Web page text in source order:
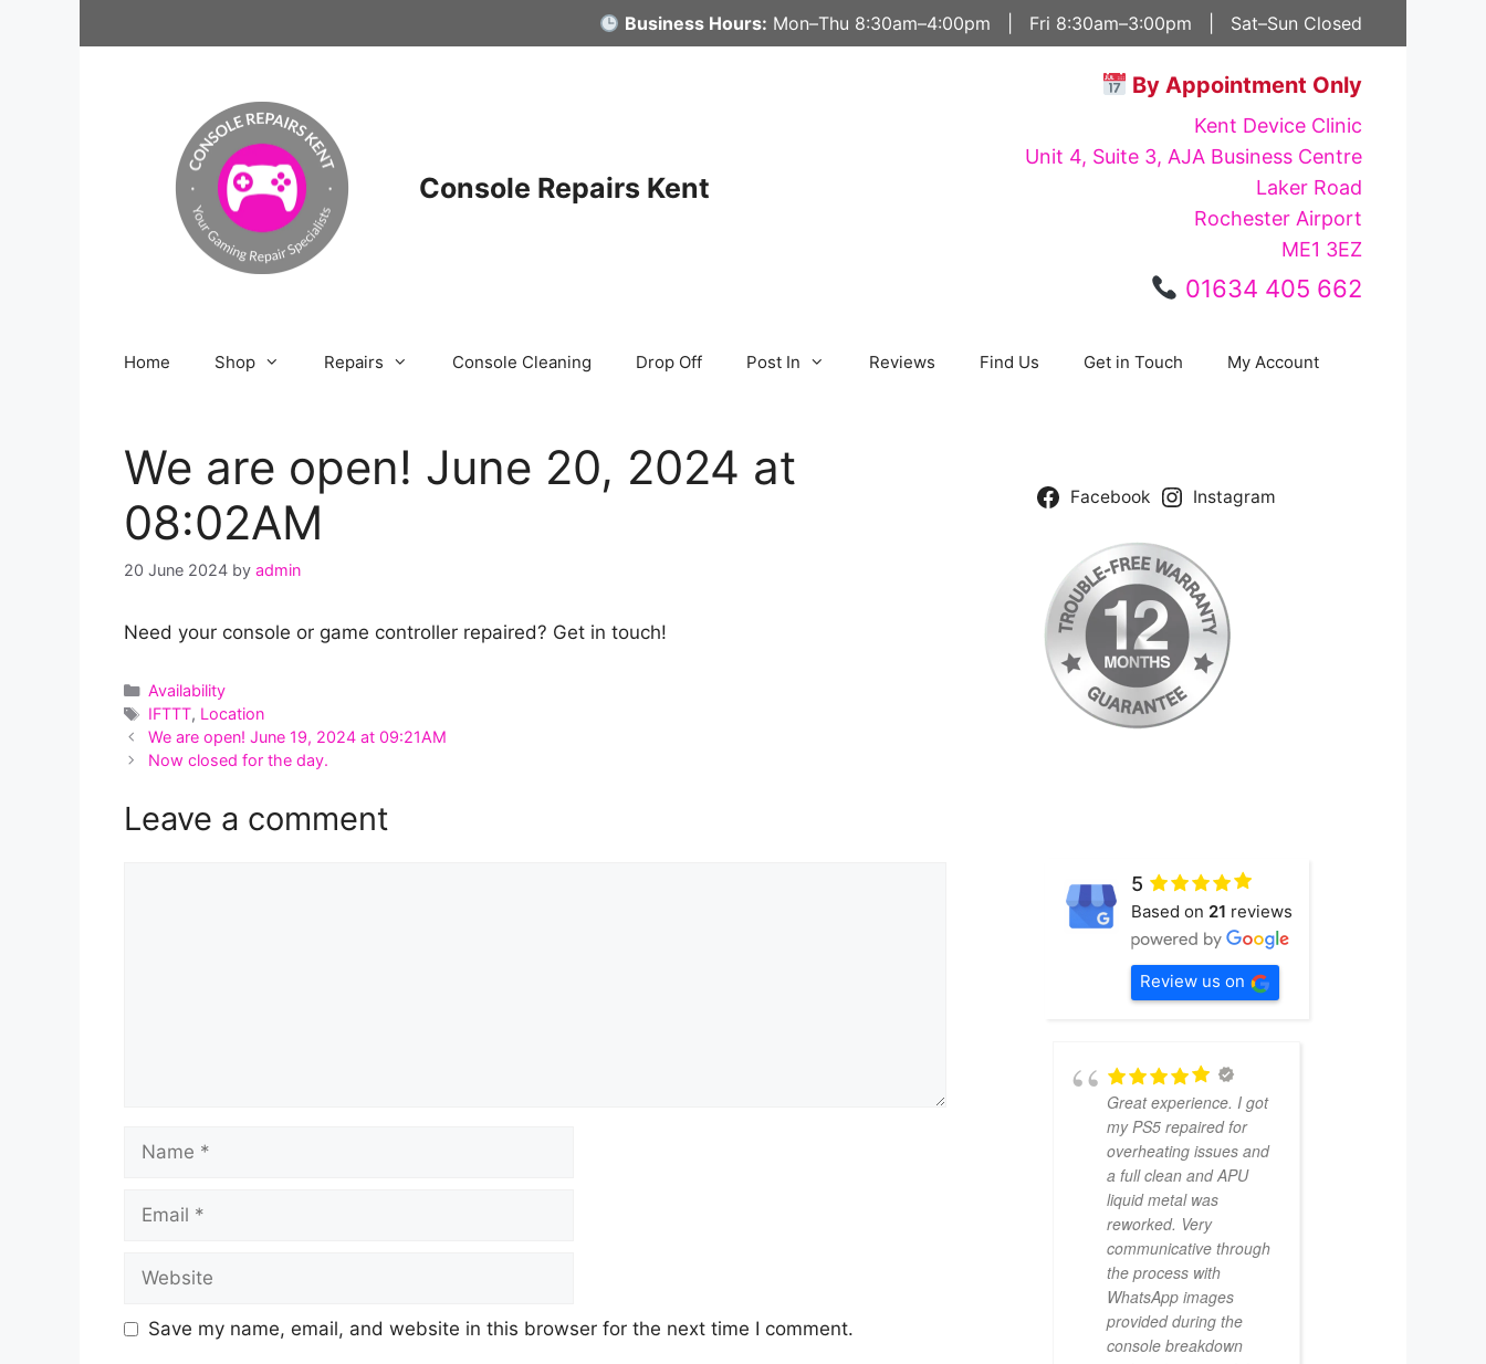
Business Hours: Mon–Thu 8:30am–4:00pm | Fri 8:30am–3:00pm | Sat–Sun Closed
Console Repairs Kent
By Appointment Only
Kent Device Clinic
Unit 4, Suite 3, AJA Business Centre
Laker Road
Rochester Airport
ME1 3EZ
01634 405 662
Home Shop Repairs Console Cleaning Drop Off Post In Reviews Find Us Get in Touch My Account
We are open! June 20, 2024 at
08:02AM
20 June 2024 by admin
Need your console or game controller repaired? Get in touch!
Categories
Availability
Tags
IFTTT, Location
We are open! June 19, 2024 at 09:21AM
Now closed for the day.
Leave a comment
Save my name, email, and website in this browser for the next time I comment.
Facebook Instagram
5
Based on 21 reviews
Review us on
Great experience. I got
my PS5 repaired for
overheating issues and
a full clean and APU
liquid metal was
reworked. Very
communicative through
the process with
WhatsApp images
provided during the
console breakdown